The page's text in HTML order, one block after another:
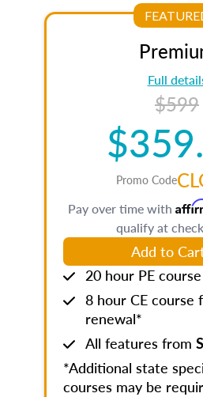
Full
$599
Promo Code
Pay over time with
qualify at
Add to
20 hour PE course
8 hour CE course
renewal*
All features from
*Additional state
courses may be